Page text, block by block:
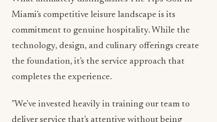
commitment to genuine hospitality. While the
technology, design, and culinary offerings create
the foundation, it's the service approach that
completes the experience.
"We've invested heavily in training our team to
intrusive," explains Elise. "Whether you're a scratch